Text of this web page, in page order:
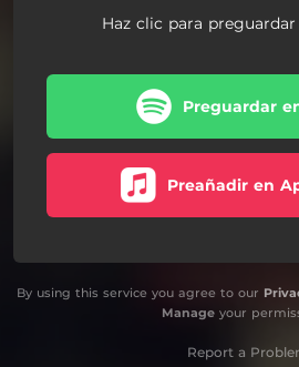
Haz clic para
Preguardar
Preañadir en
By using this service you agree to our
Manageyour
Report a